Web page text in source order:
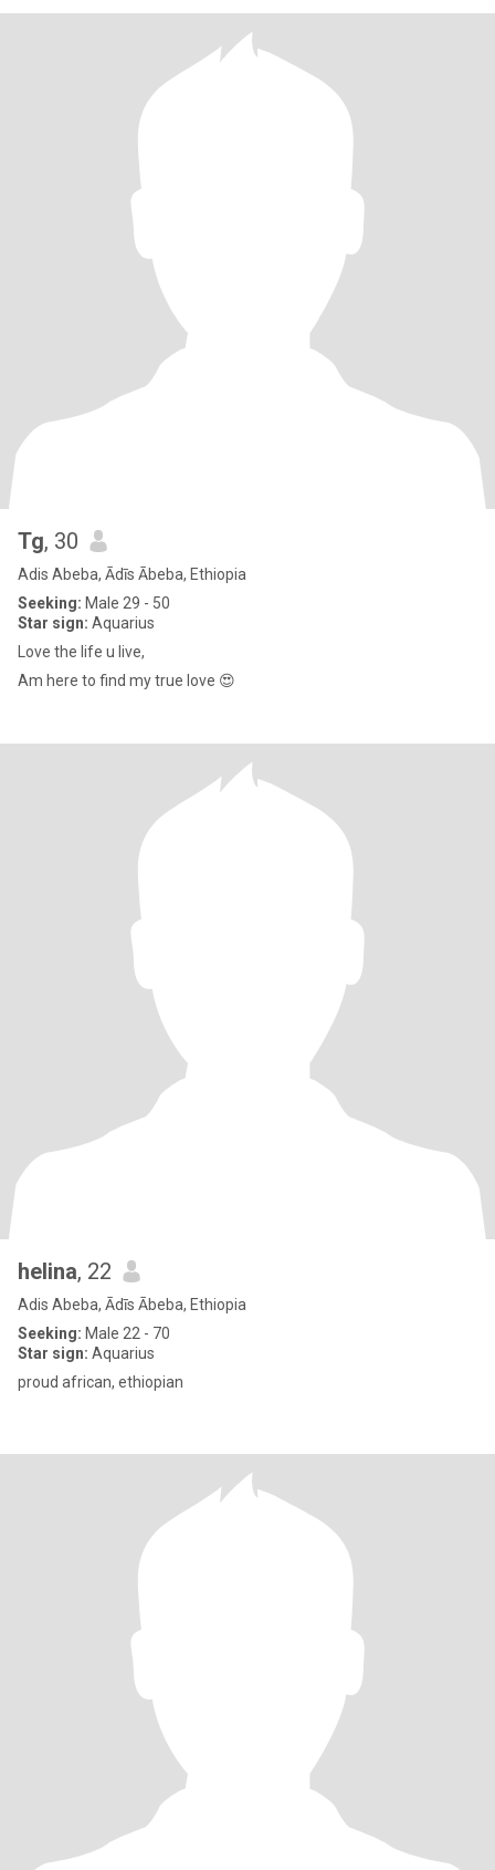
Tg, 30
Adis Abeba, Ādīs Ābeba, Ethiopia
Seeking: Male 29 - 50
Star sign: Aquarius
Love the life u live,
Am here to find my true love 😍
helina, 22
Adis Abeba, Ādīs Ābeba, Ethiopia
Seeking: Male 22 - 70
Star sign: Aquarius
proud african, ethiopian